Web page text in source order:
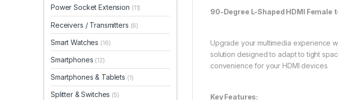
90-Degree L-Shaped HDMI Female
Upgrade your multimedia experience
solution designed to adapt to tight
convenience for your HDMI devices.
Key Features:
Power Socket Extension (11)
Receivers / Transmitters (6)
Smart Watches (16)
Smartphones (12)
Smartphones & Tablets (1)
Splitter & Switches (5)